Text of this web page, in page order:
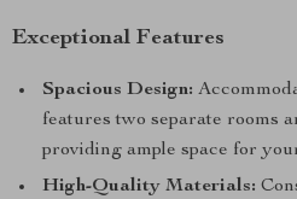
Exceptional Features
Spacious Design:
features two separate rooms
providing ample space for
High-Quality Materials: